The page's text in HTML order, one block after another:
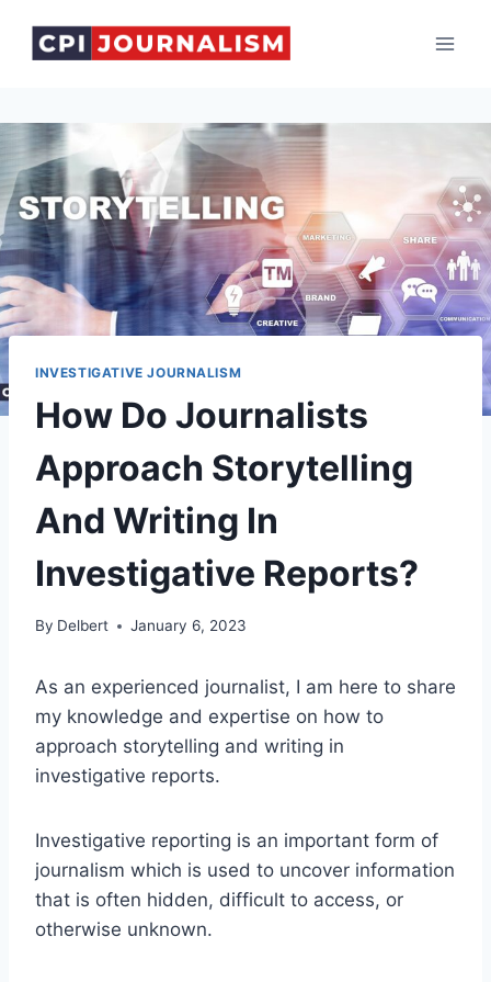
INVESTIGATIVE JOURNALISM
How Do Journalists
Approach Storytelling
And Writing In
Investigative Reports?
By Delbert January 6, 2023
As an experienced journalist, I am here to share
my knowledge and expertise on how to
approach storytelling and writing in
investigative reports.
Investigative reporting is an important form of
journalism which is used to uncover information
that is often hidden, difficult to access, or
otherwise unknown.